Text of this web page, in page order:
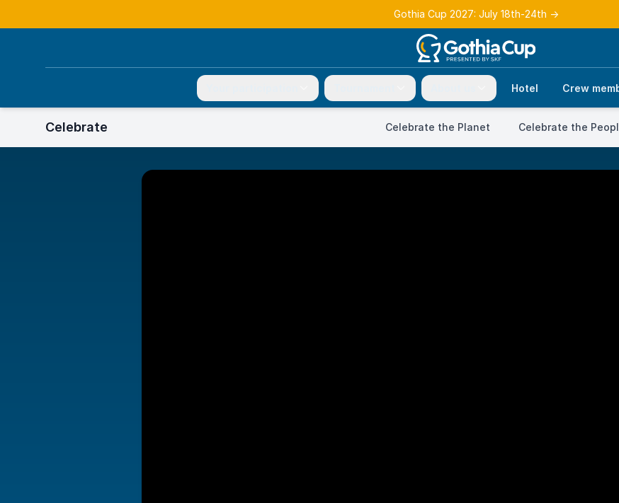
Gothia Cup 2027: July 18th-24th →
Hotel Crew
Celebrate Celebrate the Planet Celebrate the